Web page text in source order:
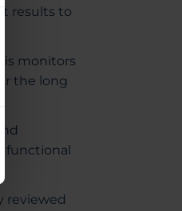
results to
monitors
the long
functional
reviewed